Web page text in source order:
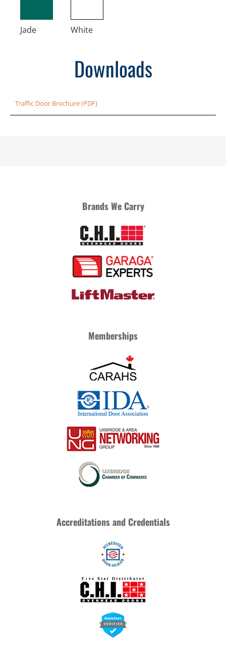
Jade White
Downloads
Traffic Door Brochure (PDF)
Brands We Carry
Memberships
Accreditations and Credentials